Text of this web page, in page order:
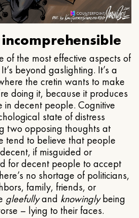
of the most effective aspects of
beyond gaslighting. It’s a
the cretin wants to make
doing it, because it produces
in decent people. Cognitive
state of distress
two opposing thoughts at
tend to believe that people
if misguided or
for decent people to accept
no shortage of politicians,
family, friends, or
gleefullyand knowinglybeing
– lying to their faces.